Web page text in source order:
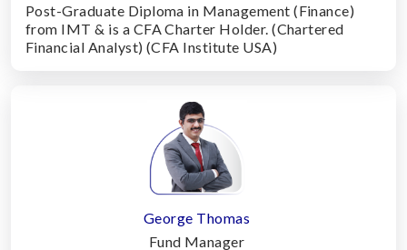
Post-Graduate Diploma in Management (Finance)
from IMT & is a CFA Charter Holder. (Chartered
Financial Analyst) (CFA Institute USA)
George Thomas
Fund Manager